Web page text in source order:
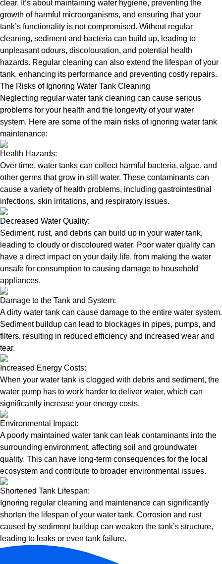
clear. It’s about maintaining water hygiene, preventing the
growth of harmful microorganisms, and ensuring that your
tank’s functionality is not compromised. Without regular
cleaning, sediment and bacteria can build up, leading to
unpleasant odours, discolouration, and potential health
hazards. Regular cleaning can also extend the lifespan of your
tank, enhancing its performance and preventing costly repairs.
The Risks of Ignoring Water Tank Cleaning
Neglecting regular water tank cleaning can cause serious
problems for your health and the longevity of your water
system. Here are some of the main risks of ignoring water tank
maintenance:
Health Hazards:
Over time, water tanks can collect harmful bacteria, algae, and
other germs that grow in still water. These contaminants can
cause a variety of health problems, including gastrointestinal
infections, skin irritations, and respiratory issues.
Decreased Water Quality:
Sediment, rust, and debris can build up in your water tank,
leading to cloudy or discoloured water. Poor water quality can
have a direct impact on your daily life, from making the water
unsafe for consumption to causing damage to household
appliances.
Damage to the Tank and System:
A dirty water tank can cause damage to the entire water system.
Sediment buildup can lead to blockages in pipes, pumps, and
filters, resulting in reduced efficiency and increased wear and
tear.
Increased Energy Costs:
When your water tank is clogged with debris and sediment, the
water pump has to work harder to deliver water, which can
significantly increase your energy costs.
Environmental Impact:
A poorly maintained water tank can leak contaminants into the
surrounding environment, affecting soil and groundwater
quality. This can have long-term consequences for the local
ecosystem and contribute to broader environmental issues.
Shortened Tank Lifespan:
Ignoring regular cleaning and maintenance can significantly
shorten the lifespan of your water tank. Corrosion and rust
caused by sediment buildup can weaken the tank’s structure,
leading to leaks or even tank failure.